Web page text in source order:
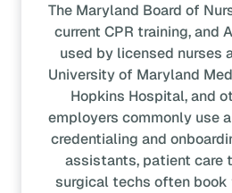
The Maryland Board of
current CPR training, and
used by licensed nurses
University of Maryland
Hopkins Hospital, and
employers commonly use
credentialing and
assistants, patient care
surgical techs often